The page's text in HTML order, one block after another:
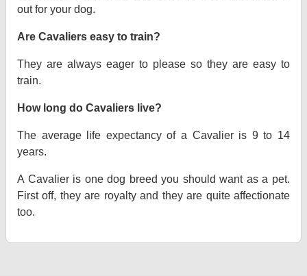
out for your dog.
Are Cavaliers easy to train?
They are always eager to please so they are easy to
train.
How long do Cavaliers live?
The average life expectancy of a Cavalier is 9 to 14
years.
A Cavalier is one dog breed you should want as a pet.
First off, they are royalty and they are quite affectionate
too.